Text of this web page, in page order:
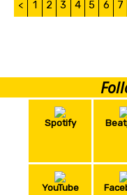
< 1 2 3 4 5 6 7
Spotify
YouTube